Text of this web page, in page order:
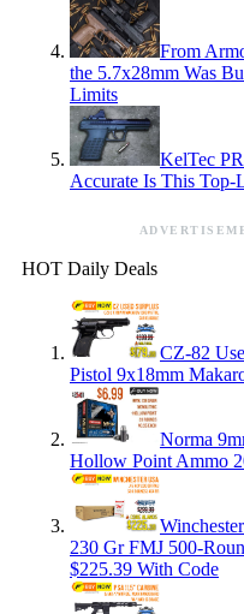
From
the 5.7x28mm Was
Limits
KelTec
Accurate Is This Top-
HOT Daily Deals
CZ-82
Pistol 9x18mm
Norma
Hollow Point Ammo
230 Gr FMJ 500-
$225.39 With Code